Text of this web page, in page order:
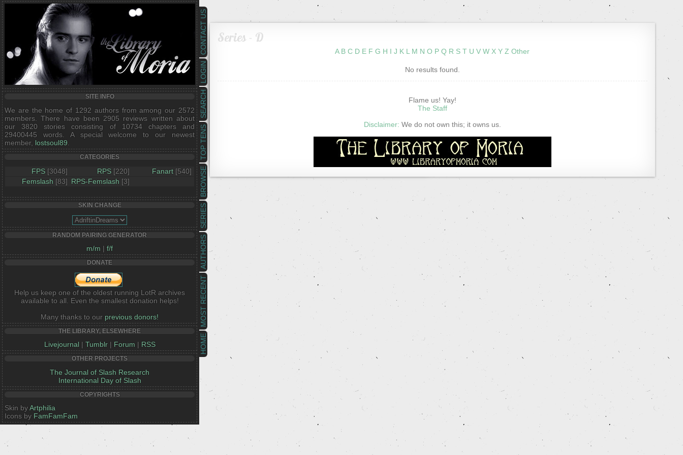
HOME
MOST RECENT
AUTHORS
SERIES
BROWSE
TOP TENS
SEARCH
LOGIN
CONTACT US
SITE INFO
We are the home of 1292 authors from among our 2572
members. There have been 2905 reviews written about
our 3820 stories consisting of 10734 chapters and
29400445 words. A special welcome to our newest
member, lostsoul89
CATEGORIES
FPS [3048] RPS [220] Fanart [540]
Femslash [83] RPS-Femslash [3]
SKIN CHANGE
RANDOM PAIRING GENERATOR
m/m | f/f
DONATE
Help us keep one of the oldest running LotR archives
available to all. Even the smallest donation helps!
Many thanks to our previous donors!
THE LIBRARY, ELSEWHERE
Livejournal | Tumblr| Forum | RSS
OTHER PROJECTS
The Journal of Slash Research
International Day of Slash
COPYRIGHTS
Skin byArtphilia
Icons by FamFamFam
Series - D
A B C D E F G H I J K L M N O P Q R S T U V W X Y Z Other
No results found.
Flame us! Yay!
The Staff
Disclaimer: We do not own this; it owns us.